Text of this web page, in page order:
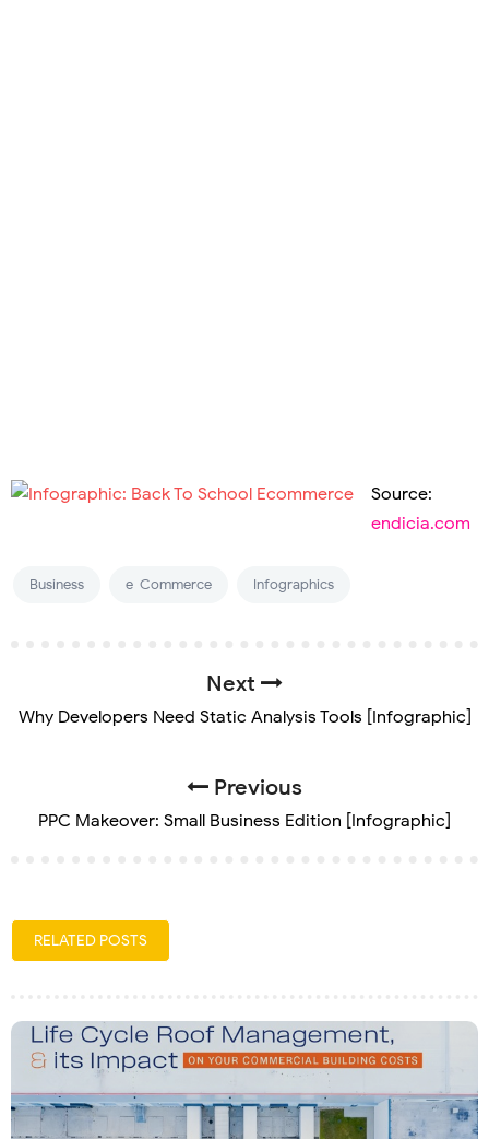
Source:
endicia.com
Business e-Commerce Infographics
Next
Why Developers Need Static Analysis Tools [Infographic]
Previous
PPC Makeover: Small Business Edition [Infographic]
RELATED POSTS